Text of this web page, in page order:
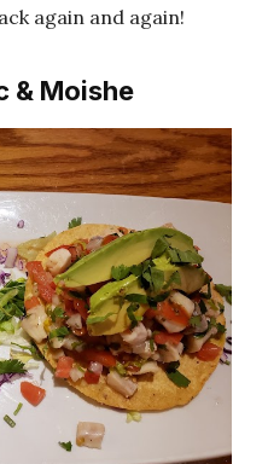
again and again!
& Moishe